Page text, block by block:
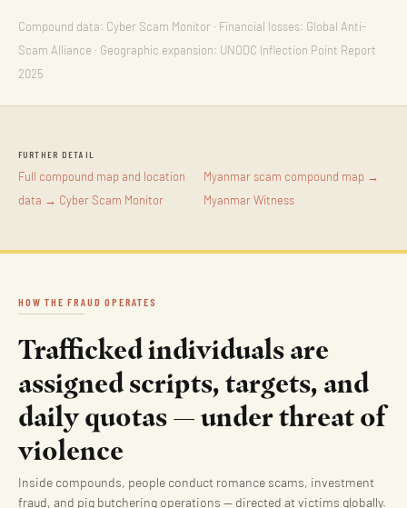
Compound data: Cyber Scam Monitor · Financial losses: Global Anti-
Scam Alliance · Geographic expansion: UNODC Inflection Point Report
2025
FURTHER DETAIL
Full compound map and location
data → Cyber Scam Monitor
Myanmar scam compound map →
Myanmar Witness
HOW THE FRAUD OPERATES
Trafficked individuals are
assigned scripts, targets, and
daily quotas — under threat of
violence
Inside compounds, people conduct romance scams, investment
fraud, and pig butchering operations — directed at victims globally.